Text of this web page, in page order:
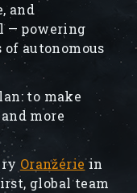
and
— powering
of autonomous
to make
more
Oranžériein
global team